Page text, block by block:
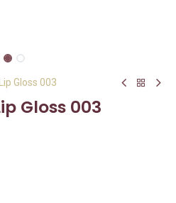
Gloss 003
Gloss 003